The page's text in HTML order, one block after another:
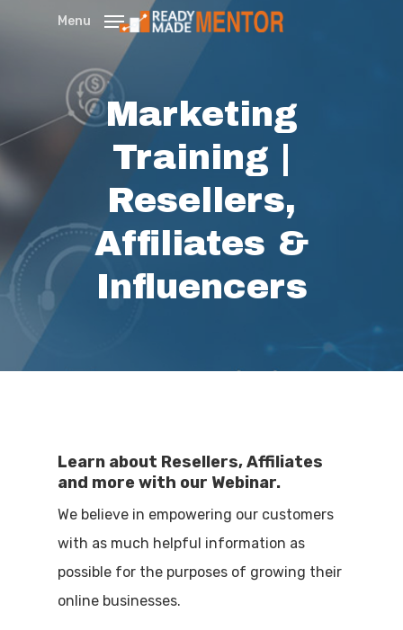
Menu
Marketing
Training |
Resellers,
Affiliates &
Influencers
Learn about Resellers, Affiliates
and more with our Webinar.
We believe in empowering our customers
with as much helpful information as
possible for the purposes of growing their
online businesses.